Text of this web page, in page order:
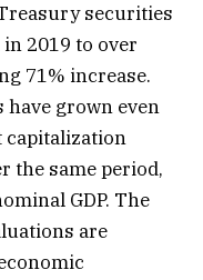
securities
2019 to over
71% increase.
have grown even
capitalization
the same period,
GDP. The
are